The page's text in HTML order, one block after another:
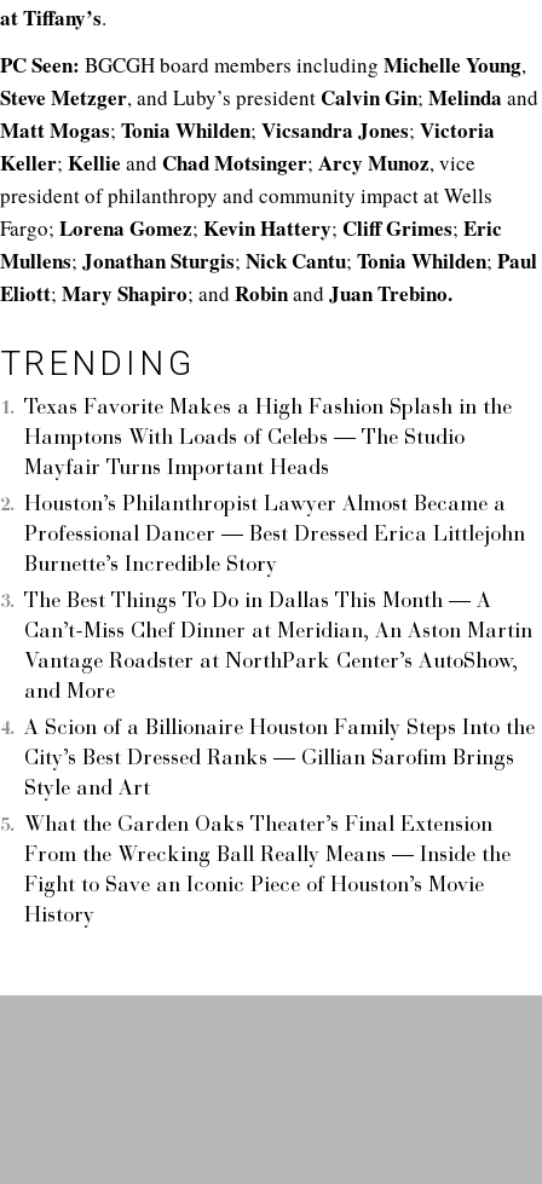
at Tiffany’s.
PC Seen: BGCGH board members including Michelle Young,
Steve Metzger, and Luby’s presidentCalvin Gin; Melinda and
Matt Mogas; Tonia Whilden; Vicsandra Jones; Victoria
Keller; Kellie and Chad Motsinger; Arcy Munoz, vice
president of philanthropy and community impact at Wells
Fargo; Lorena Gomez; Kevin Hattery; Cliff Grimes; Eric
Mullens; Jonathan Sturgis; Nick Cantu; Tonia Whilden; Paul
Eliott; Mary Shapiro; and Robinand Juan Trebino.
TRENDING
Texas Favorite Makes a High Fashion Splash in the
Hamptons With Loads of Celebs — The Studio
Mayfair Turns Important Heads
Houston’s Philanthropist Lawyer Almost Became a
Professional Dancer — Best Dressed Erica Littlejohn
Burnette’s Incredible Story
The Best Things To Do in Dallas This Month — A
Can’t-Miss Chef Dinner at Meridian, An Aston Martin
Vantage Roadster at NorthPark Center’s AutoShow,
and More
A Scion of a Billionaire Houston Family Steps Into the
City’s Best Dressed Ranks — Gillian Sarofim Brings
Style and Art
What the Garden Oaks Theater’s Final Extension
From the Wrecking Ball Really Means — Inside the
Fight to Save an Iconic Piece of Houston’s Movie
History